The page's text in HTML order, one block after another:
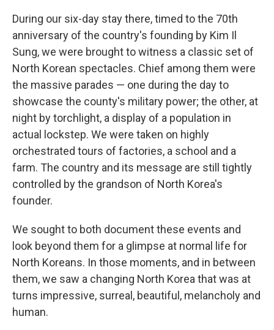
During our six-day stay there, timed to the 70th
anniversary of the country's founding by Kim Il
Sung, we were brought to witness a classic set of
North Korean spectacles. Chief among them were
the massive parades — one during the day to
showcase the county's military power; the other, at
night by torchlight, a display of a population in
actual lockstep. We were taken on highly
orchestrated tours of factories, a school and a
farm. The country and its message are still tightly
controlled by the grandson of North Korea's
founder.
We sought to both document these events and
look beyond them for a glimpse at normal life for
North Koreans. In those moments, and in between
them, we saw a changing North Korea that was at
turns impressive, surreal, beautiful, melancholy and
human.